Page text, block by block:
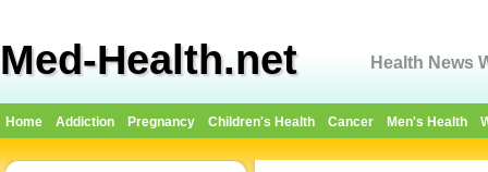
Med-Health.net Health News
Home Addiction Pregnancy Children's Health Cancer Men's Health